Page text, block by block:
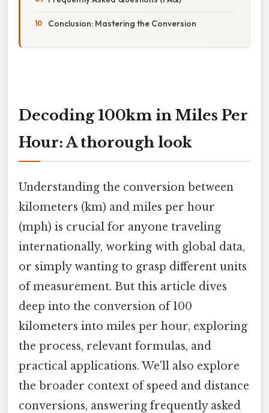
Conclusion: Mastering the Conversion
Decoding 100km in Miles Per
Hour: A thorough look
Understanding the conversion between
kilometers (km) and miles per hour
(mph) is crucial for anyone traveling
internationally, working with global data,
or simply wanting to grasp different units
of measurement. But this article dives
deep into the conversion of 100
kilometers into miles per hour, exploring
the process, relevant formulas, and
practical applications. We'll also explore
the broader context of speed and distance
conversions, answering frequently asked